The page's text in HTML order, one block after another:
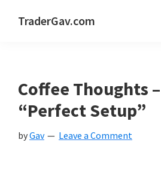
TraderGav.com
blog
-
Perseverance,
Consistency,
Coffee Thoughts
“Perfect Setup”
byGav Leave a Comment